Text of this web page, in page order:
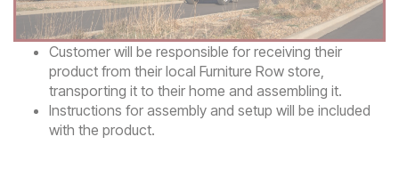
Customer will be responsible for receiving their
product from their local Furniture Row store,
transporting it to their home and assembling it.
Instructions for assembly and setup will be included
with the product.